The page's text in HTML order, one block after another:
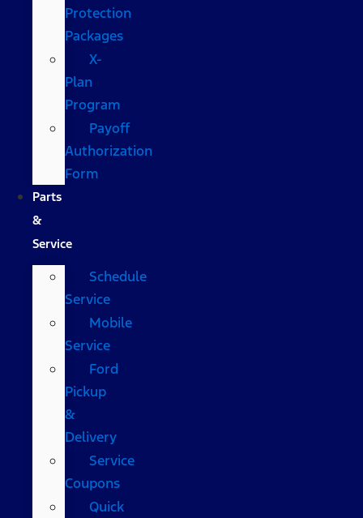
Protection
Packages
X-
Plan
Program
Payoff
Authorization
Form
Parts
&
Service
Schedule
Service
Mobile
Service
Ford
Pickup
&
Delivery
Service
Coupons
Quick